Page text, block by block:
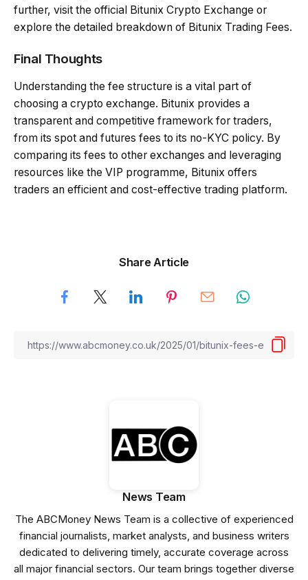
further, visit the official Bitunix Crypto Exchange or
explore the detailed breakdown of Bitunix Trading Fees.
Final Thoughts
Understanding the fee structure is a vital part of
choosing a crypto exchange. Bitunix provides a
transparent and competitive framework for traders,
from its spot and futures fees to its no-KYC policy. By
comparing its fees to other exchanges and leveraging
resources like the VIP programme, Bitunix offers
traders an efficient and cost-effective trading platform.
Share Article
News Team
The ABCMoney News Team is a collective of experienced
financial journalists, market analysts, and business writers
dedicated to delivering timely, accurate coverage across
all major financial sectors. Our team brings together diverse